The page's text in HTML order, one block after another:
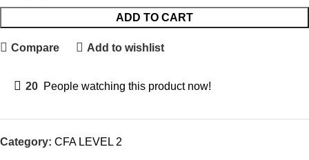
ADD TO CART
Compare Add to wishlist
20 People watching this product now!
Category: CFA LEVEL 2